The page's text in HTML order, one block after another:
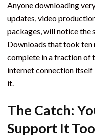
Anyone downloading
updates, video
packages, will notice the
Downloads that took ten
complete in a fraction of
internet connection itself
it.
The Catch:
Support It Too